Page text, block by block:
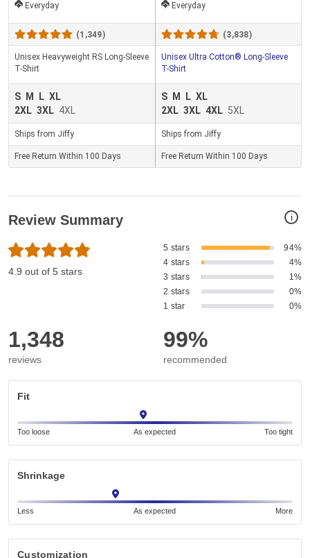
Everyday
(1,349)
Unisex Heavyweight RS Long-Sleeve
T-Shirt
S M L XL
2XL 3XL 4XL
Ships from Jiffy
Free Return Within 100 Days
Everyday
(3,838)
Unisex Ultra Cotton® Long-Sleeve
T-Shirt
S M L XL
2XL 3XL 4XL 5XL
Ships from Jiffy
Free Return Within 100 Days
i
Review Summary
4.9 out of 5 stars
5 stars
94%
4 stars
4%
3 stars
1%
2 stars
0%
1 star
0%
1,348
reviews
99%
recommended
Fit
Too loose As expected Too tight
Shrinkage
Less As expected More
Customization